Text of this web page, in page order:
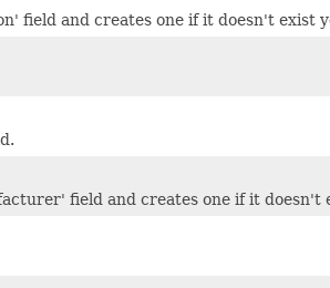
field and creates one if it doesn't exist
field and creates one if it doesn't